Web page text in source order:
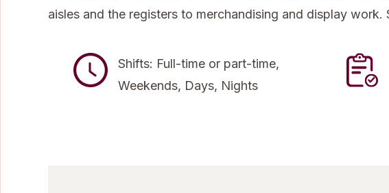
aisles and the registers to merchandising and display
Shifts: Full-time or part-time,
Weekends, Days, Nights